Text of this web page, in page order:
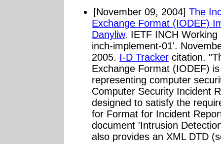
[November 09, 2004] The
Exchange Format (IODEF)
Danyliw. IETF INCH
inch-implement-01'.
2005. I-D Tracker citation.
Exchange Format (IODEF)
representing computer
Computer Security Incident
designed to satisfy the
for Format for Incident
document 'Intrusion
also provides an XML DTD